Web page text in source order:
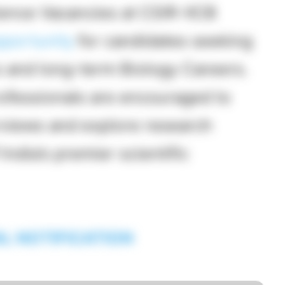
Vacancies at CSIR-IICB
for candidates seeking
and long-term Biology Careers.
are encouraged to
and explore research
premier scientific
NOTIFICATION